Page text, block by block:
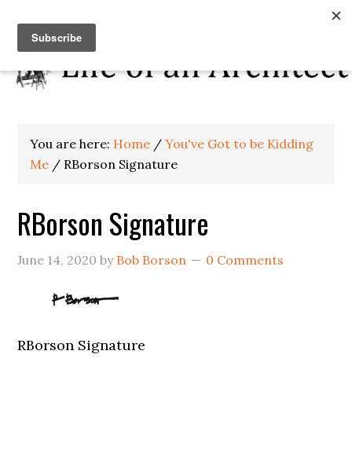
You are here: Home / You've Got to be Kidding
Me / RBorson Signature
RBorson Signature
June 14, 2020 by Bob Borson 0 Comments
RBorson Signature